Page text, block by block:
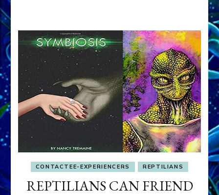
CONTACTEE-EXPERIENCERS REPTILIANS
REPTILIANS CAN FRIEND